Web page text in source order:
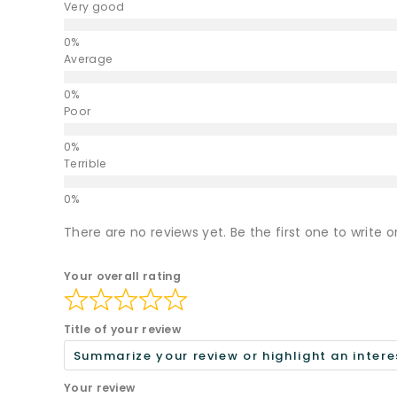
Very good
Average
Poor
Terrible
There are no reviews yet. Be the first one to write
Your overall rating
Title of your review
Your review